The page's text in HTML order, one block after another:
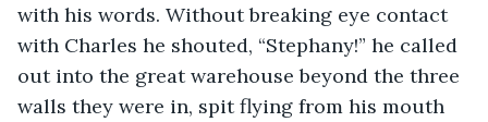
with his words. Without breaking eye contact
with Charles he shouted, “Stephany!” he called
out into the great warehouse beyond the three
walls they were in, spit flying from his mouth